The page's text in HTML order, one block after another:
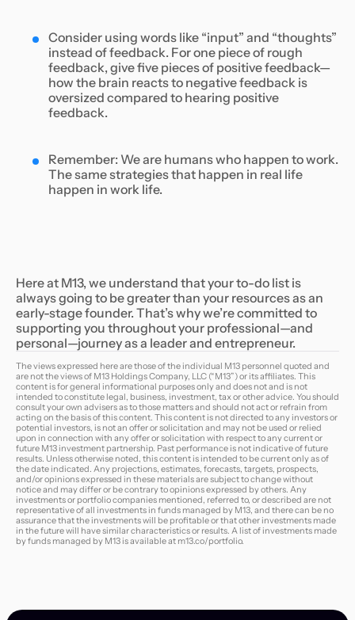
Consider using words like “input” and “thoughts”
instead of feedback. For one piece of rough
feedback, give five pieces of positive feedback—
how the brain reacts to negative feedback is
oversized compared to hearing positive
feedback.
Remember: We are humans who happen to work.
The same strategies that happen in real life
happen in work life.
Here at M13, we understand that your to-do list is
always going to be greater than your resources as an
early-stage founder. That’s why we’re committed to
supporting you throughout your professional—and
personal—journey as a leader and entrepreneur.
The views expressed here are those of the individual M13 personnel quoted and
are not the views of M13 Holdings Company, LLC (“M13”) or its affiliates. This
content is for general informational purposes only and does not and is not
intended to constitute legal, business, investment, tax or other advice. You should
consult your own advisers as to those matters and should not act or refrain from
acting on the basis of this content. This content is not directed to any investors or
potential investors, is not an offer or solicitation and may not be used or relied
upon in connection with any offer or solicitation with respect to any current or
future M13 investment partnership. Past performance is not indicative of future
results. Unless otherwise noted, this content is intended to be current only as of
the date indicated. Any projections, estimates, forecasts, targets, prospects,
and/or opinions expressed in these materials are subject to change without
notice and may differ or be contrary to opinions expressed by others. Any
investments or portfolio companies mentioned, referred to, or described are not
representative of all investments in funds managed by M13, and there can be no
assurance that the investments will be profitable or that other investments made
in the future will have similar characteristics or results. A list of investments made
by funds managed by M13 is available at m13.co/portfolio.